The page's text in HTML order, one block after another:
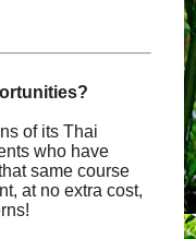
of its Thai
who have
same course
at no extra cost,